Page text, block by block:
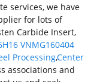
services, we have
for lots of
Carbide Insert,
VNMG160404
Processing,Center
associations and